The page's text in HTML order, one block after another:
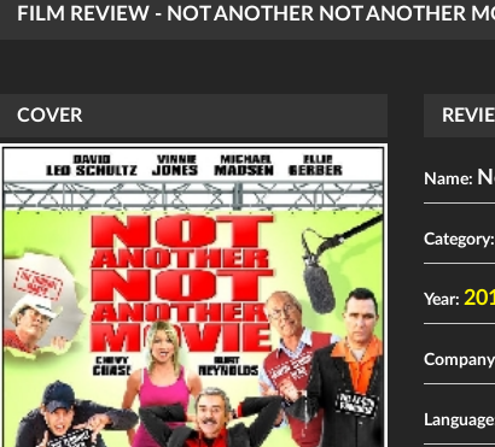
FILM REVIEW - NOT ANOTHER NOT ANOTHER
COVER
Name:
Year: